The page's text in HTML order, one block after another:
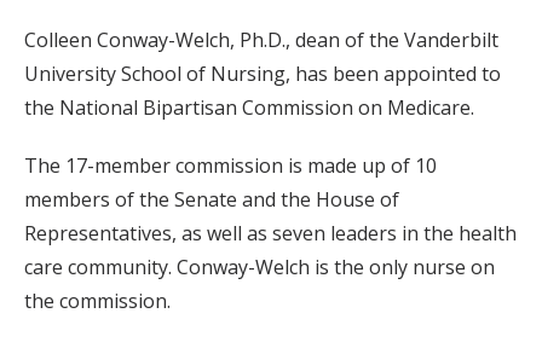
Colleen Conway-Welch, Ph.D., dean of the Vanderbilt
University School of Nursing, has been appointed to
the National Bipartisan Commission on Medicare.
The 17-member commission is made up of 10
members of the Senate and the House of
Representatives, as well as seven leaders in the health
care community. Conway-Welch is the only nurse on
the commission.